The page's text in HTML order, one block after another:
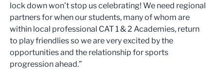
lock down won’t stop us celebrating! We need regional
partners for when our students, many of whom are
within local professional CAT 1 & 2 Academies, return
to play friendlies so we are very excited by the
opportunities and the relationship for sports
progression ahead.”